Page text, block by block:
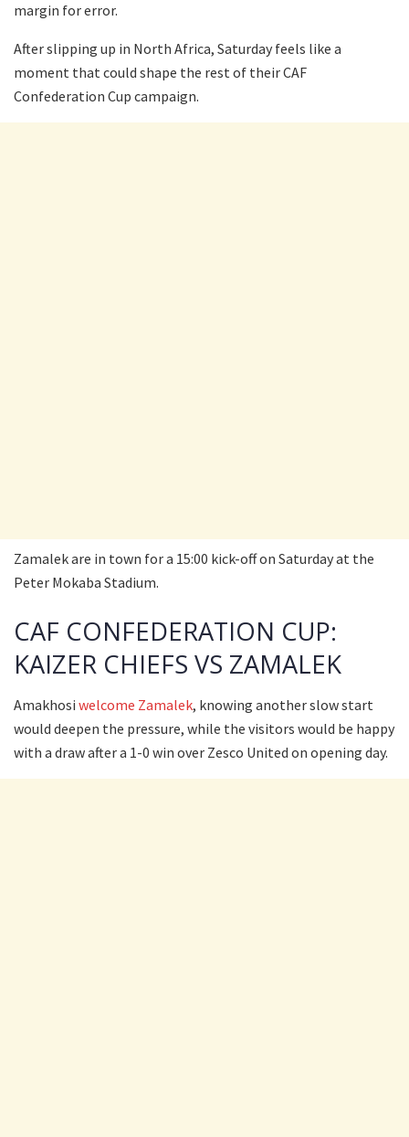
margin for error.
After slipping up in North Africa, Saturday feels like a
moment that could shape the rest of their CAF
Confederation Cup campaign.
Zamalek are in town for a 15:00 kick-off on Saturday at the
Peter Mokaba Stadium.
CAF CONFEDERATION CUP:
KAIZER CHIEFS VS ZAMALEK
Amakhosi welcome Zamalek, knowing another slow start
would deepen the pressure, while the visitors would be happy
with a draw after a 1-0 win over Zesco United on opening day.